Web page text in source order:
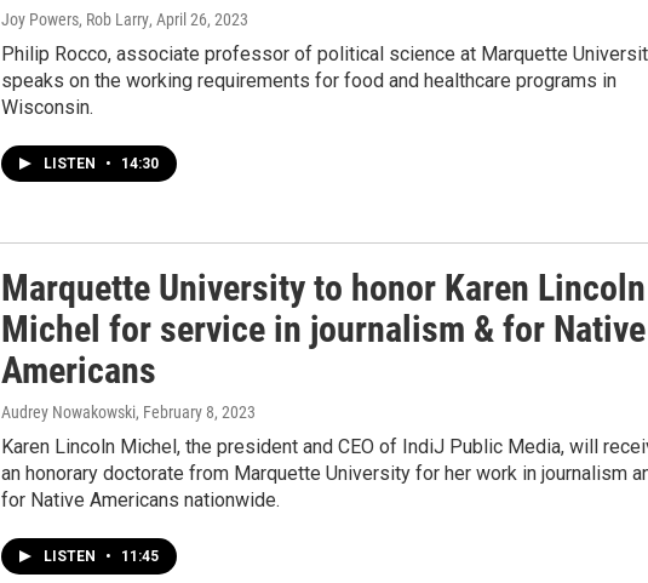
Joy Powers, Rob Larry, April 26, 2023
Philip Rocco, associate professor of political science at Marquette
speaks on the working requirements for food and healthcare programs in
Wisconsin.
LISTEN • 14:30
Marquette University to honor Karen Lincoln
Michel for service in journalism & for Native
Americans
Audrey Nowakowski, February 8, 2023
Karen Lincoln Michel, the president and CEO of IndiJ Public Media, will
an honorary doctorate from Marquette University for her work in journalism
for Native Americans nationwide.
LISTEN • 11:45